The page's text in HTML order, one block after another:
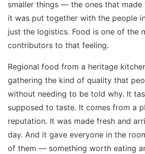
smaller things — the ones that made
it was put together with the people
just the logistics. Food is one of the
contributors to that feeling.
Regional food from a heritage
gathering the kind of quality that
without needing to be told why. It
supposed to taste. It comes from a
reputation. It was made fresh and
day. And it gave everyone in the
of them — something worth eating